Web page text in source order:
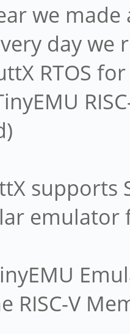
we made
day
RTOS
supports
emulator
RISC-V